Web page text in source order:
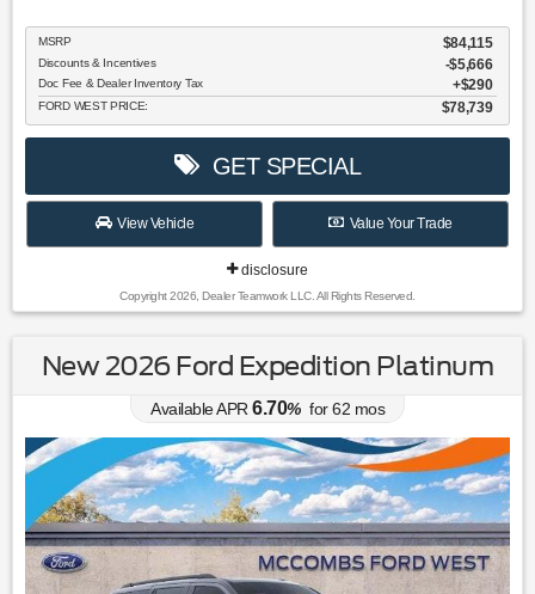
MSRP $84,115
Discounts & Incentives -$5,666
Doc Fee & Dealer Inventory Tax $290
FORD WEST PRICE: $78,739
GET SPECIAL
View Vehicle Value Your Trade
disclosure
Copyright 2026, Dealer Teamwork LLC. All Rights Reserved.
New 2026 Ford Expedition Platinum
Available APR 6.70% for62 mos